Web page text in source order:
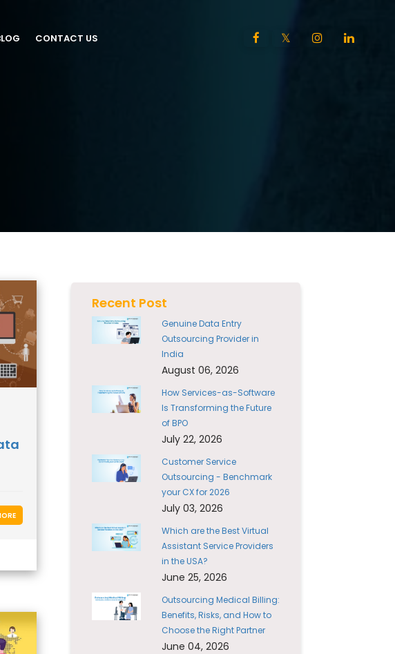
CONTACT US
Recent Post
Genuine Data Entry
Outsourcing Provider in
India
August 06, 2026
How Services-as-Software
Is Transforming the Future
of BPO
July 22, 2026
Customer Service
Outsourcing - Benchmark
your CX for 2026
July 03, 2026
Which are the Best Virtual
Assistant Service Providers
in the USA?
June 25, 2026
Outsourcing Medical Billing:
Benefits, Risks, and How to
Choose the Right Partner
June 04, 2026